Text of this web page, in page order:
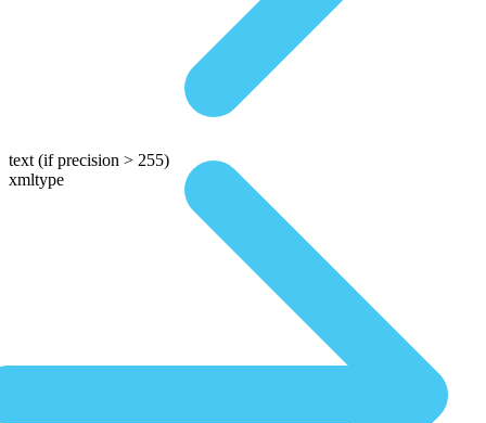
text (if precision > 255)
xmltype